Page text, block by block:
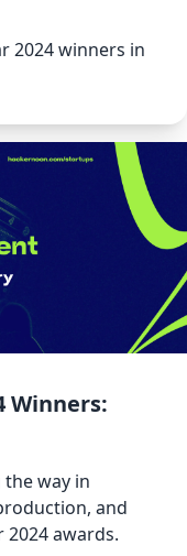
2024 winners in
Winners:
way in
and
2024 awards.